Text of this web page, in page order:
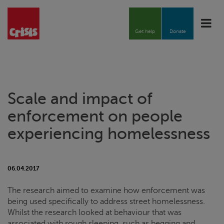
Toggle
Donate
Get help
Scale and impact of
enforcement on people
experiencing homelessness
06.04.2017
The research aimed to examine how enforcement was
being used specifically to address street homelessness.
Whilst the research looked at behaviour that was